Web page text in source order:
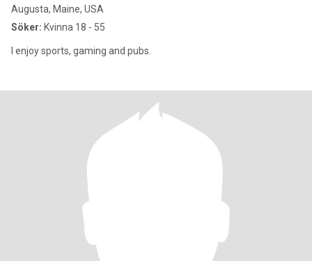
Augusta, Maine, USA
Söker: Kvinna 18 - 55
I enjoy sports, gaming and pubs.